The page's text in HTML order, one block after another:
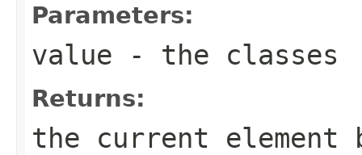
Parameters:
value - the classes
Returns:
the current element